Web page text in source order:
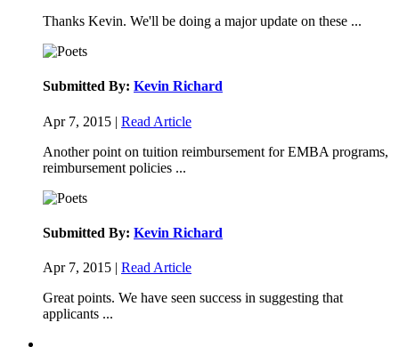
Thanks Kevin. We'll be doing a major update on these ...
Submitted By: Kevin Richard
Apr 7, 2015 | Read Article
Another point on tuition reimbursement for EMBA programs,
reimbursement policies ...
Submitted By: Kevin Richard
Apr 7, 2015 | Read Article
Great points. We have seen success in suggesting that
applicants ...